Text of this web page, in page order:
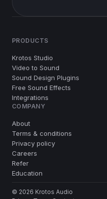
PRODUCTS
Krotos Studio
Video to Sound
Sound Design Plugins
Free Sound Effects
Integrations
COMPANY
About
Terms & conditions
Privacy policy
Careers
Refer
Education
© 2026 Krotos Audio